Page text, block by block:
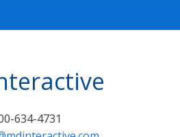
634-4731